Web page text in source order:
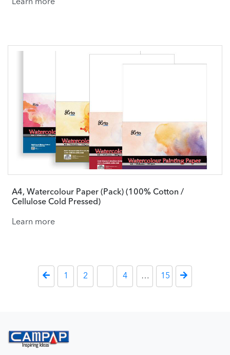
Learn more
A4, Watercolour Paper (Pack) (100% Cotton /
Cellulose Cold Pressed)
Learn more
Posts
Previous Page
1 2 4 … 15 Next Page